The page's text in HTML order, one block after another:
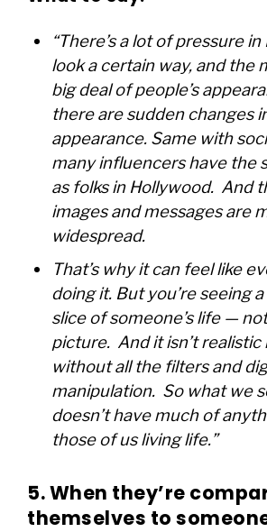
“There’s a lot of pressure
look a certain way, and the
big deal of people’s
there are sudden changes
appearance. Same with
many influencers have the
as folks in Hollywood. And
images and messages are
widespread.
That’s why it can feel like
doing it. But you’re seeing
slice of someone’s life —
picture. And it isn’t realistic
without all the filters and
manipulation. So what we
doesn’t have much of
those of us living life.”
5. When they’re
themselves to